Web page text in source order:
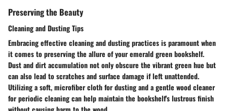
Preserving the Beauty
Cleaning and Dusting Tips
Embracing effective cleaning and dusting practices is paramount when
it comes to preserving the allure of your emerald green bookshelf.
Dust and dirt accumulation not only obscure the vibrant green hue but
can also lead to scratches and surface damage if left unattended.
Utilizing a soft, microfiber cloth for dusting and a gentle wood cleaner
for periodic cleaning can help maintain the bookshelf's lustrous finish